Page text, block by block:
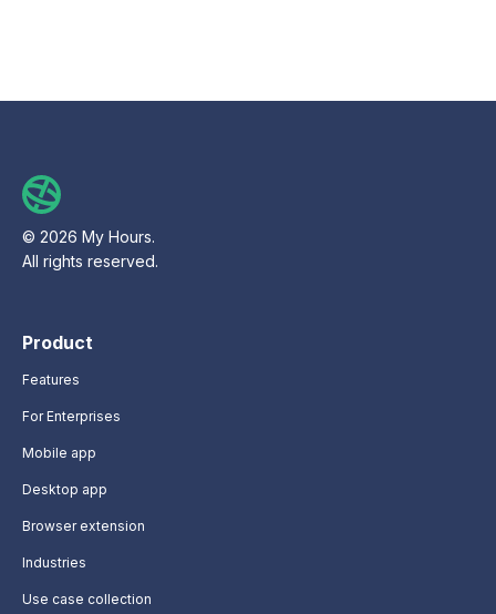
© 2026 My Hours.
All rights reserved.
Product
Features
For Enterprises
Mobile app
Desktop app
Browser extension
Industries
Use case collection